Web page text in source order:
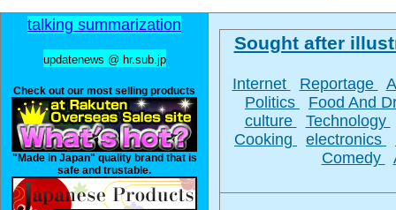
talking summarization
updatenews @ hr.sub.jp
Check out our most selling products
"Made in Japan" quality brand that is
safe and trustable.
Sought after
Internet Reportage
Politics
Food And
culture
Technology
Cooking
electronics
Comedy